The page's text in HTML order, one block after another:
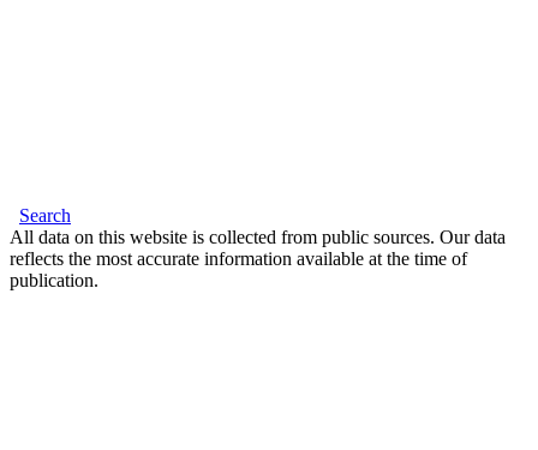
Search
All data on this website is collected from public sources. Our data
reflects the most accurate information available at the time of
publication.